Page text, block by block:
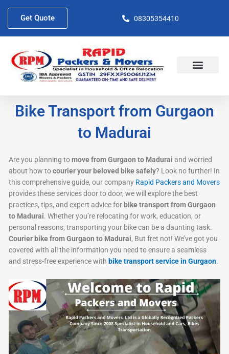
content
08305354410
Get Quote
Bike Transport from Gurgaon
to Madurai
Are you planning tomove from Gurgaon to Madurai and worried
about how tocourier your beloved bike safely? Look no further! In
this comprehensive guide, our company Rapid Packers and Movers
provides these services door to door, we will explore the best
practices, tips, and expert advice for bike transport from Gurgaon
to Madurai. Whether you’re relocating for work, education, or
personal reasons, transporting your bike can be a daunting task.
Courier bike from Gurgaon to Madurai, But fret not! We’ve got you
covered with all the information you need to ensure a seamless
and stress-free experience with bike transport service in Gurgaon.